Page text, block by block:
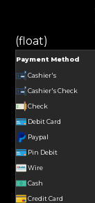
(float)
Payment Method
Cashier's
Cashier's Check
Check
Debit Card
Paypal
Pin Debit
Wire
Cash
Credit Card